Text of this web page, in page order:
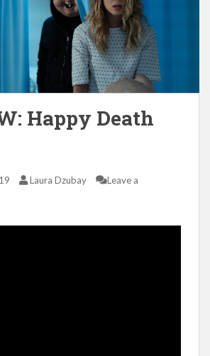
Happy Death
Laura Dzubay
Leave a